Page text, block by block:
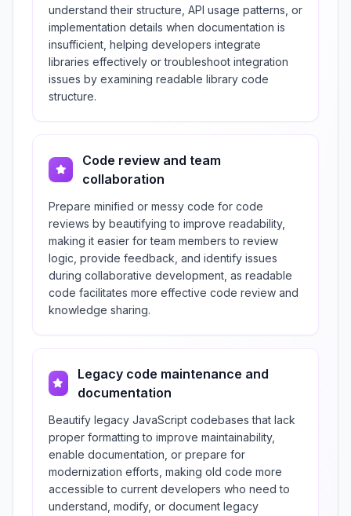
understand their structure, API usage patterns, or
implementation details when documentation is
insufficient, helping developers integrate
libraries effectively or troubleshoot integration
issues by examining readable library code
structure.
Code review and team
collaboration
Prepare minified or messy code for code
reviews by beautifying to improve readability,
making it easier for team members to review
logic, provide feedback, and identify issues
during collaborative development, as readable
code facilitates more effective code review and
knowledge sharing.
Legacy code maintenance and
documentation
Beautify legacy JavaScript codebases that lack
proper formatting to improve maintainability,
enable documentation, or prepare for
modernization efforts, making old code more
accessible to current developers who need to
understand, modify, or document legacy